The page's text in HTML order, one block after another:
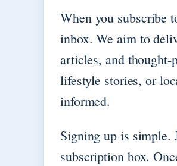
When you subscribe
inbox. We aim to
articles, and thought-
lifestyle stories, or
informed.
Signing up is simple.
subscription box.